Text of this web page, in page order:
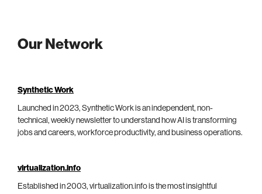
Our Network
Synthetic Work
Launched in 2023, Synthetic Work is an independent, non-
technical, weekly newsletter to understand how AI is transforming
jobs and careers, workforce productivity, and business operations.
virtualization.info
Established in 2003, virtualization.info is the most insightful